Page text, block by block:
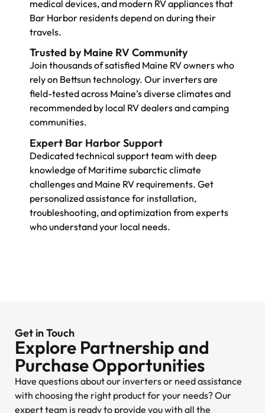
medical devices, and modern RV appliances that
Bar Harbor residents depend on during their
travels.
Trusted by Maine RV Community
Join thousands of satisfied Maine RV owners who
rely on Bettsun technology. Our inverters are
field-tested across Maine’s diverse climates and
recommended by local RV dealers and camping
communities.
Expert Bar Harbor Support
Dedicated technical support team with deep
knowledge of Maritime subarctic climate
challenges and Maine RV requirements. Get
personalized assistance for installation,
troubleshooting, and optimization from experts
who understand your local needs.
Get in Touch
Explore Partnership and
Purchase Opportunities
Have questions about our inverters or need assistance
with choosing the right product for your needs? Our
expert team is ready to provide you with all the